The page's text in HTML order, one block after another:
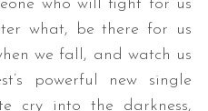
who will fight for us
what, be there for us
we fall, and watch us
powerful new single
cry into the darkness,